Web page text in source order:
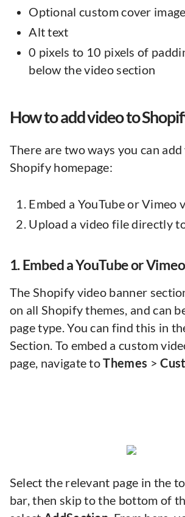
Optional custom cover image
Alt text
0 pixels to 10 pixels of
below the video section
How to add video to
There are two ways you can
Shopify homepage:
Embed a YouTube or Vimeo
Upload a video file directly
1. Embed a YouTube or
The Shopify video banner
on all Shopify themes, and can
page type. You can find this in
Section. To embed a custom
page, navigate toThemes >
Select the relevant page in the
bar, then skip to the bottom of